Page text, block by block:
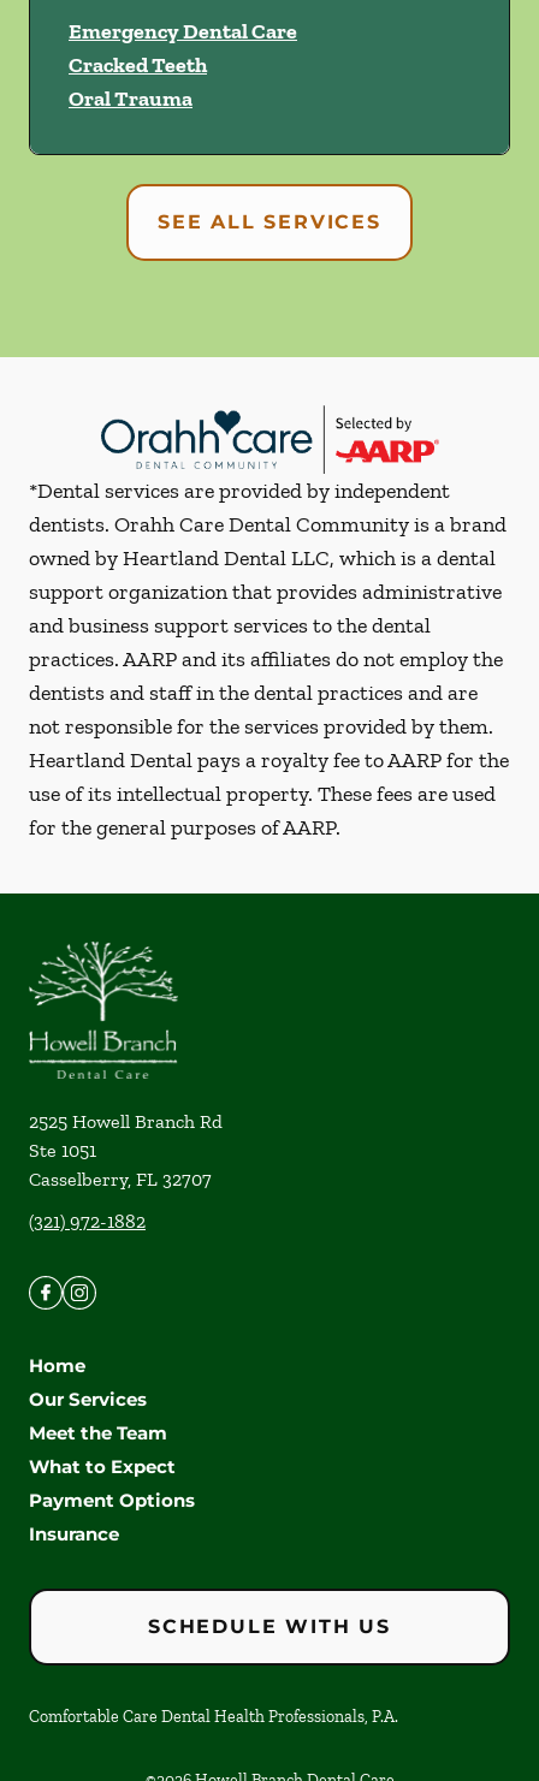
Emergency Dental Care
Cracked Teeth
Oral Trauma
SEE ALL SERVICES
*Dental services are provided by independent
dentists. Orahh Care Dental Community is a brand
owned by Heartland Dental LLC, which is a dental
support organization that provides administrative
and business support services to the dental
practices. AARP and its affiliates do not employ the
dentists and staff in the dental practices and are
not responsible for the services provided by them.
Heartland Dental pays a royalty fee to AARP for the
use of its intellectual property. These fees are used
for the general purposes of AARP.
2525 Howell Branch Rd
Ste 1051
Casselberry, FL 32707
(321) 972-1882
Home
Our Services
Meet the Team
What to Expect
Payment Options
Insurance
SCHEDULE WITH US
Comfortable Care Dental Health Professionals, P.A.